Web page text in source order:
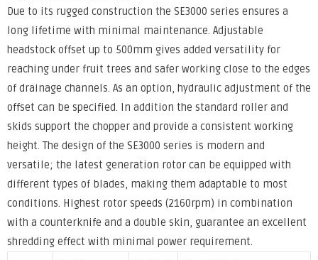
Due to its rugged construction the SE3000 series ensures a
long lifetime with minimal maintenance. Adjustable
headstock offset up to 500mm gives added versatility for
reaching under fruit trees and safer working close to the edges
of drainage channels. As an option, hydraulic adjustment of the
offset can be specified. In addition the standard roller and
skids support the chopper and provide a consistent working
height. The design of the SE3000 series is modern and
versatile; the latest generation rotor can be equipped with
different types of blades, making them adaptable to most
conditions. Highest rotor speeds (2160rpm) in combination
with a counterknife and a double skin, guarantee an excellent
shredding effect with minimal power requirement.